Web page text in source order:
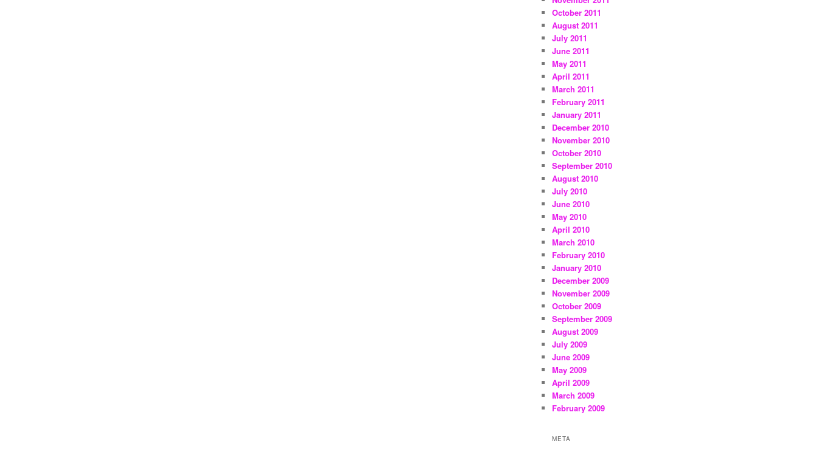
October 2011
August 2011
July 2011
June 2011
May 2011
April 2011
March 2011
February 2011
January 2011
December 2010
November 2010
October 2010
September 2010
August 2010
July 2010
June 2010
May 2010
April 2010
March 2010
February 2010
January 2010
December 2009
November 2009
October 2009
September 2009
August 2009
July 2009
June 2009
May 2009
April 2009
March 2009
February 2009
META